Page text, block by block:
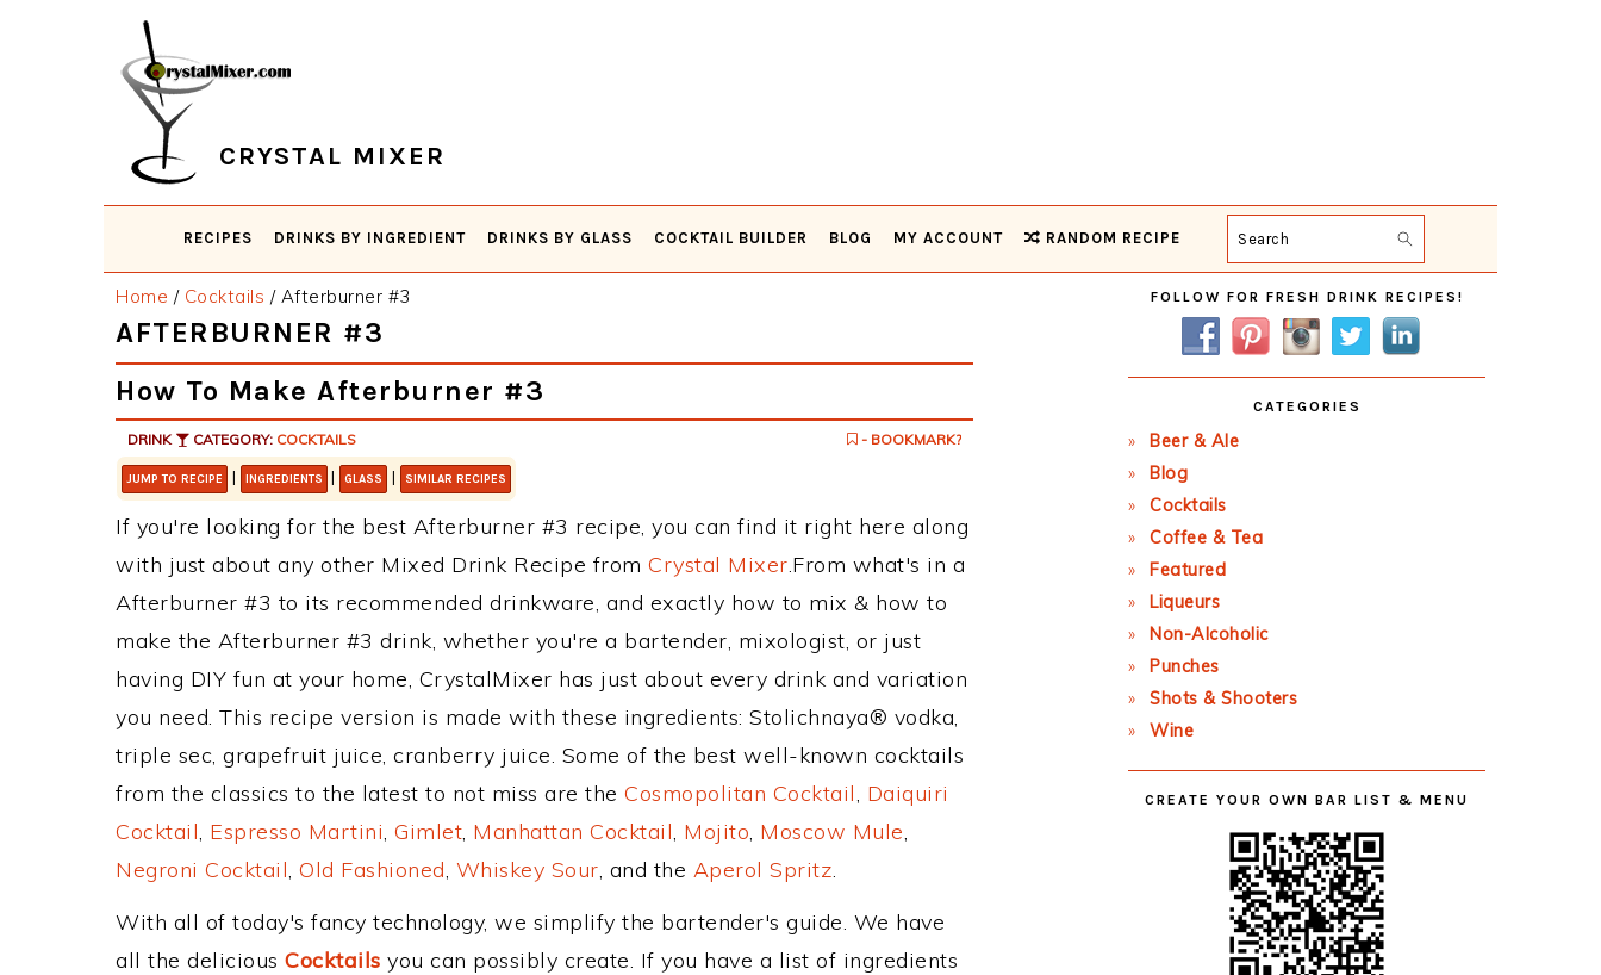
CRYSTAL MIXER
RECIPES DRINKS BY INGREDIENT DRINKS BY GLASS COCKTAIL BUILDER BLOG MY ACCOUNT RANDOM RECIPE Search
Home / Cocktails /Afterburner #3
AFTERBURNER #3
How To Make Afterburner #3
DRINK CATEGORY: COCKTAILS - BOOKMARK?
JUMP TO RECIPE | INGREDIENTS | GLASS | SIMILAR RECIPES
If you're looking for the best Afterburner #3 recipe, you can find it right here along
with just about any other Mixed Drink Recipe from Crystal Mixer.From what's in a
Afterburner #3 to its recommended drinkware, and exactly how to mix & how to
make the Afterburner #3 drink, whether you're a bartender, mixologist, or just
having DIY fun at your home, CrystalMixer has just about every drink and variation
you need. This recipe version is made with these ingredients: Stolichnaya® vodka,
triple sec, grapefruit juice, cranberry juice. Some of the best well-known cocktails
from the classics to the latest to not miss are the Cosmopolitan Cocktail, Daiquiri
Cocktail, Espresso Martini, Gimlet, Manhattan Cocktail, Mojito, Moscow Mule,
Negroni Cocktail, Old Fashioned, Whiskey Sour, and the Aperol Spritz.
With all of today's fancy technology, we simplify the bartender's guide. We have
all the delicious Cocktails you can possibly create. If you have a list of ingredients
Primary
Sidebar
FOLLOW FOR FRESH DRINK RECIPES!
CATEGORIES
Beer & Ale
Blog
Cocktails
Coffee & Tea
Featured
Liqueurs
Non-Alcoholic
Punches
Shots & Shooters
Wine
CREATE YOUR OWN BAR LIST & MENU